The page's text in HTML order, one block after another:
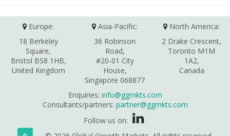
Europe:
18 Berkeley
Square,
Bristol BS8 1HB,
United Kingdom
Asia-Pacific:
36 Robinson
Road,
#20-01 City
House,
Singapore 068877
North America:
2 Drake Crescent,
Toronto M1M
1A2,
Canada
Enquiries: info@ggmkts.com
Consultants/partners: partner@ggmkts.com
Follow us on: